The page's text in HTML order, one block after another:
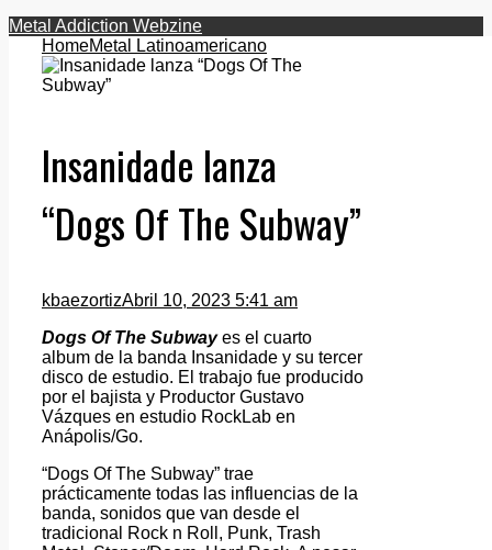
Metal Addiction Webzine
HomeMetal Latinoamericano
Insanidade lanza
“Dogs Of The Subway”
kbaezortizAbril 10, 2023 5:41 am
Dogs Of The Subwayes el cuarto
album de la banda Insanidade y su tercer
disco de estudio. El trabajo fue producido
por el bajista y Productor Gustavo
Vázques en estudio RockLab en
Anápolis/Go.
“Dogs Of The Subway” trae
prácticamente todas las influencias de la
banda, sonidos que van desde el
tradicional Rock n Roll, Punk, Trash